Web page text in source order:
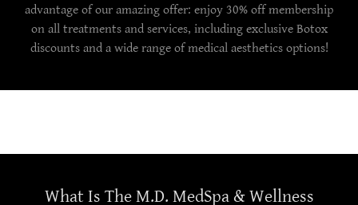
advantage of our amazing offer: enjoy 30% off membership
on all treatments and services, including exclusive Botox
discounts and a wide range of medical aesthetics options!
What Is The M.D. MedSpa & Wellness